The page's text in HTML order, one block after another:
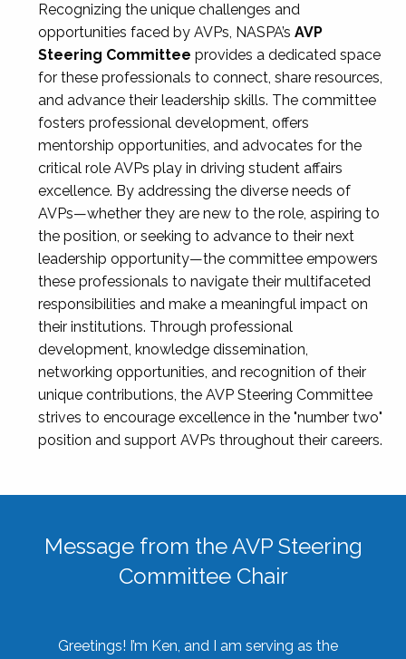
Recognizing the unique challenges and
opportunities faced by AVPs, NASPA’s AVP
Steering Committee provides a dedicated space
for these professionals to connect, share resources,
and advance their leadership skills. The committee
fosters professional development, offers
mentorship opportunities, and advocates for the
critical role AVPs play in driving student affairs
excellence. By addressing the diverse needs of
AVPs—whether they are new to the role, aspiring to
the position, or seeking to advance to their next
leadership opportunity—the committee empowers
these professionals to navigate their multifaceted
responsibilities and make a meaningful impact on
their institutions. Through professional
development, knowledge dissemination,
networking opportunities, and recognition of their
unique contributions, the AVP Steering Committee
strives to encourage excellence in the "number two"
position and support AVPs throughout their careers.
Message from the AVP Steering
Committee Chair
Greetings! I’m Ken, and I am serving as the